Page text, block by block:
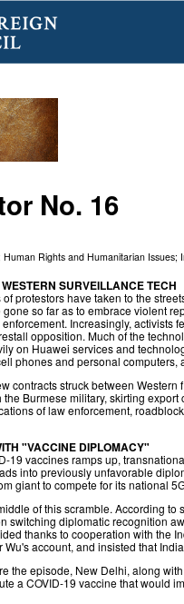
No. 16
Human Rights and Humanitarian Issues;
SURVEILLANCE TECH
protestors have taken to the
so far as to embrace violent
Increasingly,
opposition. Much of the
on Huawei services and
phones and personal computers,
contracts struck between
Burmese military, skirting
of law enforcement,
"VACCINE DIPLOMACY"
19 vaccines ramps up,
into previously unfavorable
giant to compete for its national
of this scramble. According
switching diplomatic recognition
thanks to cooperation with the
account, and insisted that
the episode, New Delhi, along
a COVID-19 vaccine that would